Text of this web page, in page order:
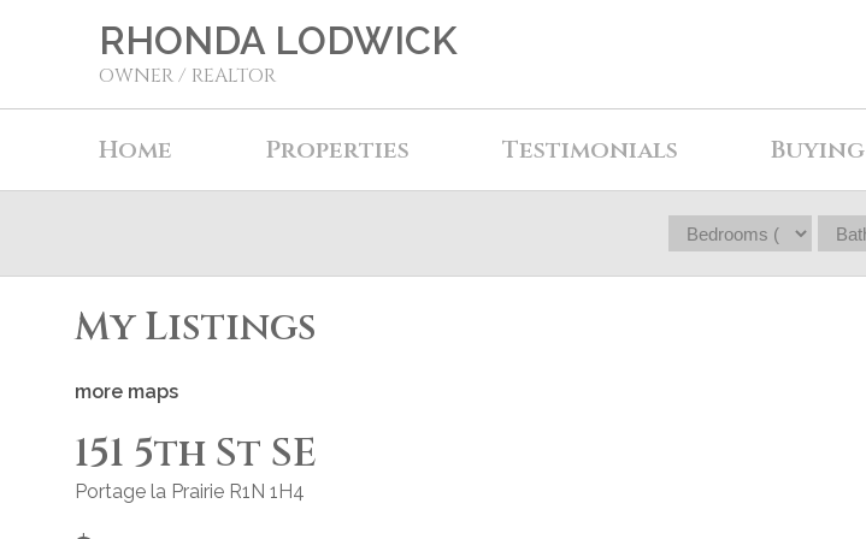
RHONDA LODWICK
OWNER / REALTOR
Home Properties Testimonials Buying
My Listings
more maps
151 5th St SE
Portage la Prairie R1N 1H4